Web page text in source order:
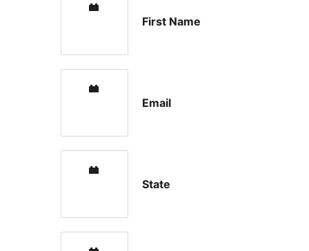
First Name
Email
State